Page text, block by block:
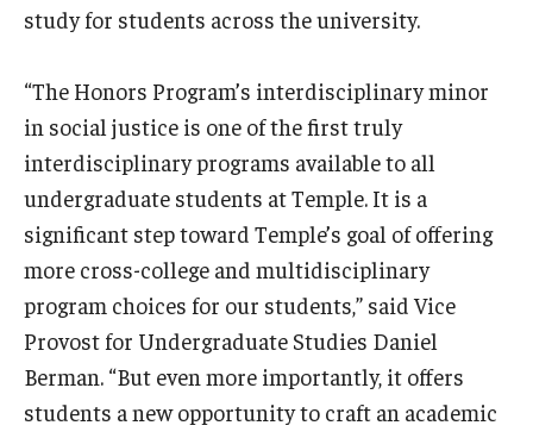
study for students across the university.
“The Honors Program’s interdisciplinary minor
in social justice is one of the first truly
interdisciplinary programs available to all
undergraduate students at Temple. It is a
significant step toward Temple’s goal of offering
more cross-college and multidisciplinary
program choices for our students,” said Vice
Provost for Undergraduate Studies Daniel
Berman. “But even more importantly, it offers
students a new opportunity to craft an academic